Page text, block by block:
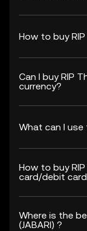
How to buy
Can I buy RIP
currency?
What can I use
How to buy
card/debit
Where is the
(JABARI) ?